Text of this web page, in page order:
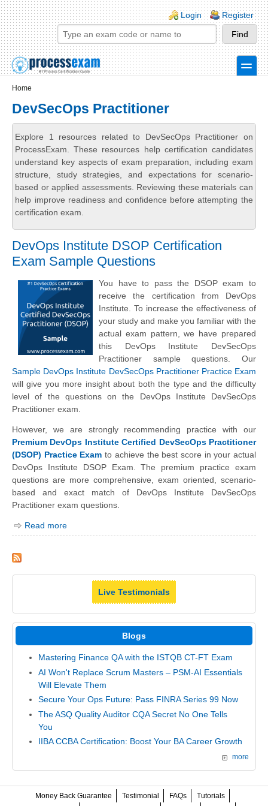
Skip to main content
Skip to search
Login links
Login Register
toggle
Home
DevSecOps Practitioner
Explore 1 resources related to DevSecOps Practitioner on
ProcessExam. These resources help certification candidates
understand key aspects of exam preparation, including exam
structure, study strategies, and expectations for scenario-
based or applied assessments. Reviewing these materials can
help improve readiness and confidence before attempting the
certification exam.
DevOps Institute DSOP Certification
Exam Sample Questions
You have to pass the DSOP exam to
receive the certification from DevOps
Institute. To increase the effectiveness of
your study and make you familiar with the
actual exam pattern, we have prepared
this DevOps Institute DevSecOps
Practitioner sample questions. Our
Sample DevOps Institute DevSecOps Practitioner Practice Exam
will give you more insight about both the type and the difficulty
level of the questions on the DevOps Institute DevSecOps
Practitioner exam.
However, we are strongly recommending practice with our
Premium DevOps Institute Certified DevSecOps Practitioner
(DSOP) Practice Exam to achieve the best score in your actual
DevOps Institute DSOP Exam. The premium practice exam
questions are more comprehensive, exam oriented, scenario-
based and exact match of DevOps Institute DevSecOps
Practitioner exam questions.
Read more
Live Testimonials
Blogs
Mastering Finance QA with the ISTQB CT-FT Exam
AI Won't Replace Scrum Masters – PSM-AI Essentials
Will Elevate Them
Secure Your Ops Future: Pass FINRA Series 99 Now
The ASQ Quality Auditor CQA Secret No One Tells
You
IIBA CCBA Certification: Boost Your BA Career Growth
more
Money Back Guarantee Testimonial FAQs
Tutorials